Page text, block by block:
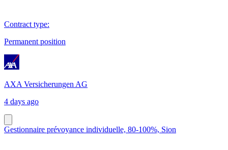
Contract type:
Permanent position
AXA Versicherungen AG
4 days ago
Gestionnaire prévoyance individuelle, 80-100%, Sion